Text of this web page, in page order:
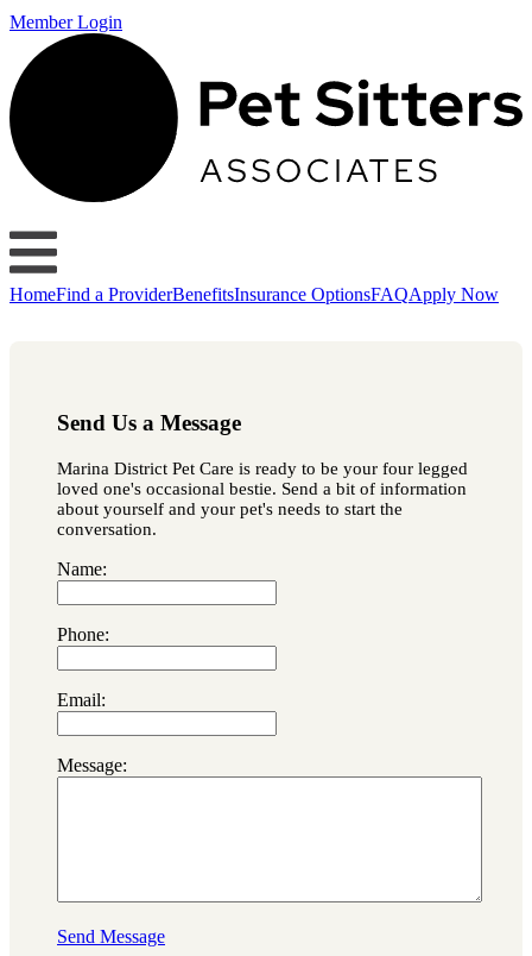
Member Login
HomeFind a ProviderBenefitsInsurance OptionsFAQApply Now
Send Us a Message
Marina District Pet Care is ready to be your four legged
loved one's occasional bestie. Send a bit of information
about yourself and your pet's needs to start the
conversation.
Name:
Phone:
Email:
Message:
Send Message